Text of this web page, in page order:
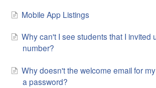
Mobile App Listings
Why can't I see students that I invited
number?
Why doesn't the welcome email for
a password?